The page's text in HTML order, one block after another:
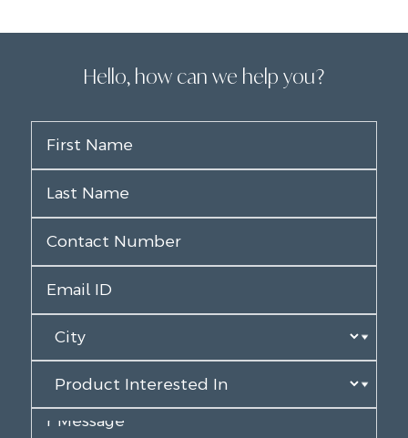
Hello, how can we help you?